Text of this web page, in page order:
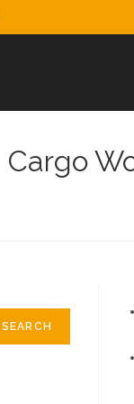
Cargo
SEARCH